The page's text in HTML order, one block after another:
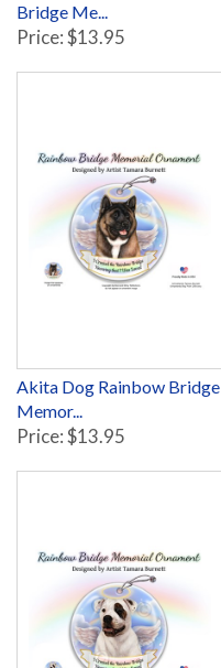
Bridge Me...
Price: $13.95
Akita Dog Rainbow Bridge
Memor...
Price: $13.95